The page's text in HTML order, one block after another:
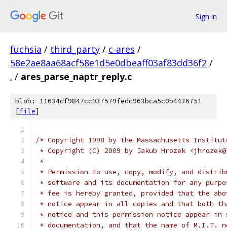
Sign in
fuchsia / third_party / c-ares /
58e2ae8aa68acf58e1d5e0dbeaff03af83dd36f2 /
. / ares_parse_naptr_reply.c
blob: 11634df9847cc937579fedc963bca5c0b4436751
[file]
/* Copyright 1998 by the Massachusetts
* Copyright (C) 2009 by Jakub Hrozek
*
* Permission to use, copy, modify, and
* software and its documentation for any
* fee is hereby granted, provided that the
* notice appear in all copies and that both
* notice and this permission notice appear in
* documentation, and that the name of M.I.T.